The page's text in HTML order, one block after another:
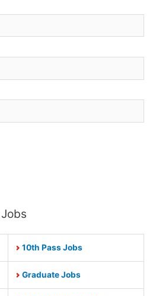
10th Pass Jobs
Graduate Jobs